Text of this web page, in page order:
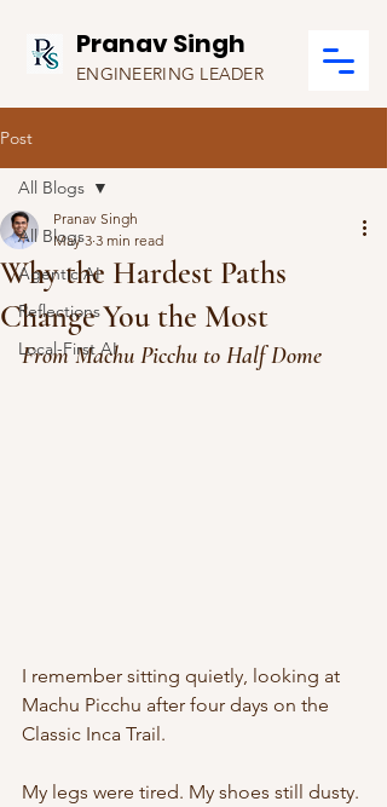
Pranav Singh
ENGINEERING LEADER
Post
All Blogs
Agentic AI
Reflections
Local-First AI
All Blogs
Why the Hardest Paths
Change You the Most
Pranav Singh
May 3 3 min read
From Machu Picchu to Half Dome
I remember sitting quietly, looking at
Machu Picchu after four days on the
Classic Inca Trail.
My legs were tired. My shoes still dusty.